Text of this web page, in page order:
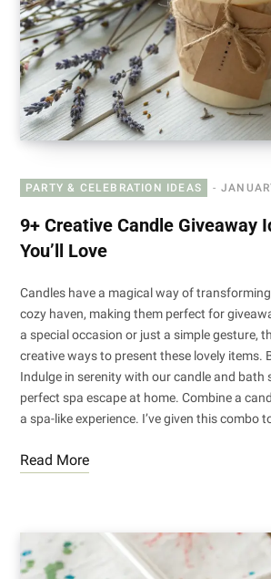
PARTY & CELEBRATION IDEAS
9+ Creative Candle Giveaway
You’ll Love
Candles have a magical way of
cozy haven, making them perfect for
a special occasion or just a simple gesture,
creative ways to present these lovely items.
Indulge in serenity with our candle and bath
perfect spa escape at home. Combine a
a spa-like experience. I’ve given this combo
Read More